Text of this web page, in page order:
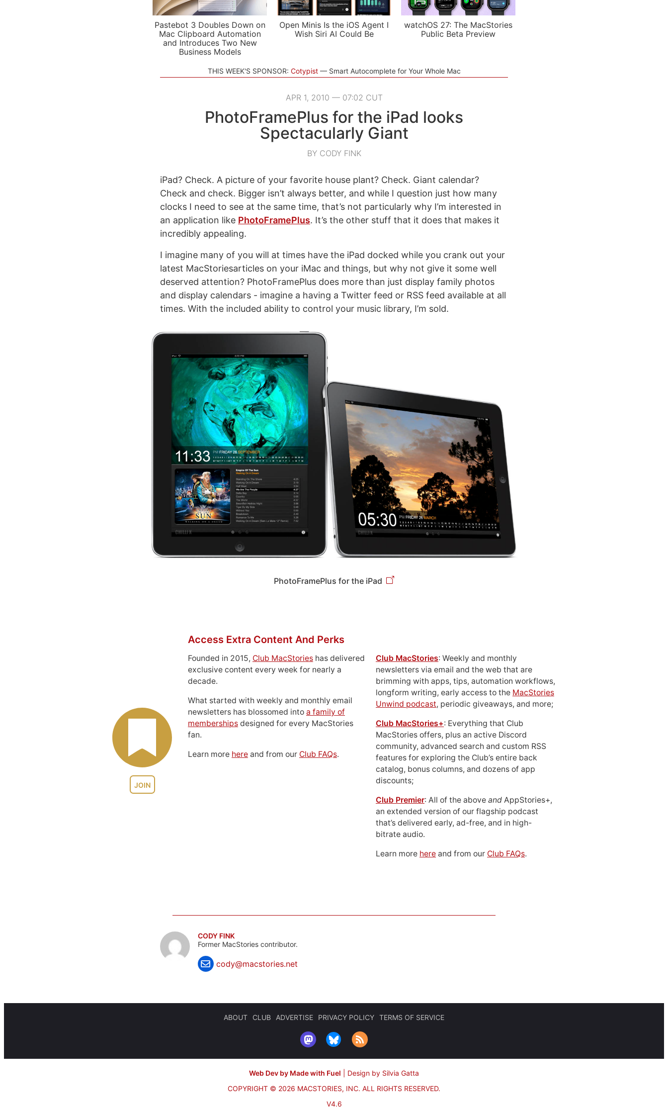
Pastebot 3 Doubles Down on
Mac Clipboard Automation
and Introduces Two New
Business Models
Open Minis Is the iOS Agent I
Wish Siri AI Could Be
watchOS 27: The MacStories
Public Beta Preview
THIS WEEK'S SPONSOR: Cotypist Smart Autocomplete for Your Whole Mac
APR 1, 2010 — 07:02 CUT
PhotoFramePlus for the iPad looks
Spectacularly Giant
BY CODY FINK
iPad? Check. A picture of your favorite house plant? Check. Giant calendar?
Check and check. Bigger isn’t always better, and while I question just how many
clocks I need to see at the same time, that’s not particularly why I’m interested in
an application like PhotoFramePlus. It’s the other stuff that it does that makes it
incredibly appealing.
I imagine many of you will at times have the iPad docked while you crank out your
latest MacStoriesarticles on your iMac and things, but why not give it some well
deserved attention? PhotoFramePlus does more than just display family photos
and display calendars - imagine a having a Twitter feed or RSS feed available at all
times. With the included ability to control your music library, I’m sold.
PhotoFramePlus for the iPad
JOIN
Access Extra Content And Perks
Founded in 2015, Club MacStories has delivered
exclusive content every week for nearly a
decade.
What started with weekly and monthly email
newsletters has blossomed into a family of
memberships designed for every MacStories
fan.
Learn more here and from our Club FAQs.
Club MacStories: Weekly and monthly
newsletters via email and the web that are
brimming with apps, tips, automation workflows,
longform writing, early access to the MacStories
Unwind podcast, periodic giveaways, and more;
Club MacStories+: Everything that Club
MacStories offers, plus an active Discord
community, advanced search and custom RSS
features for exploring the Club’s entire back
catalog, bonus columns, and dozens of app
discounts;
Club Premier: All of the above and AppStories+,
an extended version of our flagship podcast
that’s delivered early, ad-free, and in high-
bitrate audio.
Learn more here and from our Club FAQs.
CODY FINK
Former MacStories contributor.
cody@macstories.net
ABOUT CLUB ADVERTISE PRIVACY POLICY TERMS OF SERVICE
Web Dev by Made with Fuel
Design by Silvia Gatta
COPYRIGHT © 2026 MACSTORIES, INC. ALL RIGHTS RESERVED.
V4.6